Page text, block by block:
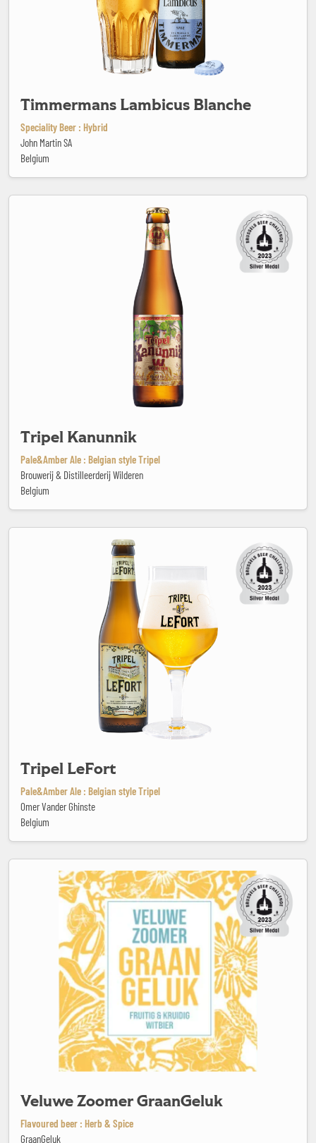
Timmermans Lambicus Blanche
Speciality Beer : Hybrid
John Martin SA
Belgium
Tripel Kanunnik
Pale&Amber Ale : Belgian style Tripel
Brouwerij & Distilleerderij Wilderen
Belgium
Tripel LeFort
Pale&Amber Ale : Belgian style Tripel
Omer Vander Ghinste
Belgium
Veluwe Zoomer GraanGeluk
Flavoured beer : Herb & Spice
GraanGeluk